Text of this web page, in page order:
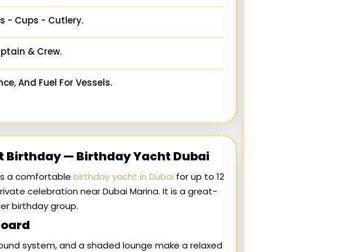
- Cups - Cutlery.
& Crew.
And Fuel For Vessels.
Birthday — Birthday Yacht Dubai
a comfortable birthday yacht in Dubai for up to 12
celebration near Dubai Marina. It is a great-
birthday group.
system, and a shaded lounge make a relaxed